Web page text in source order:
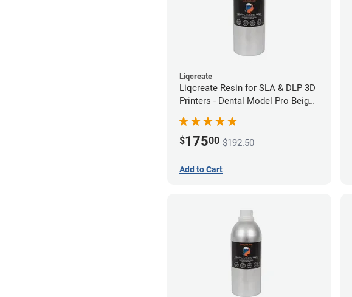
Liqcreate
Liqcreate Resin for SLA & DLP 3D
Printers - Dental Model Pro Beige
$17500 $192.50
Add to Cart